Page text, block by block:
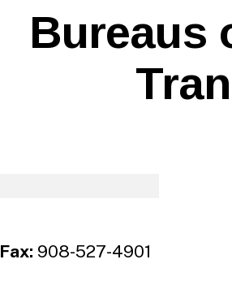
Bureaus
Fax: 908-527-4901